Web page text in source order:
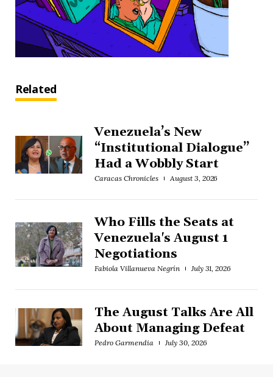
Related
Venezuela’s New
“Institutional Dialogue”
Had a Wobbly Start
Caracas Chronicles August 3, 2026
Who Fills the Seats at
Venezuela's August 1
Negotiations
Fabiola Villanueva Negrín July 31, 2026
The August Talks Are All
About Managing Defeat
Pedro Garmendia July 30, 2026